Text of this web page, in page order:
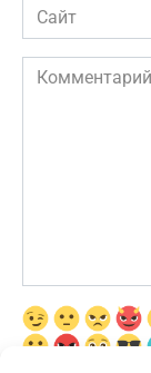
Сайт
Комментарий